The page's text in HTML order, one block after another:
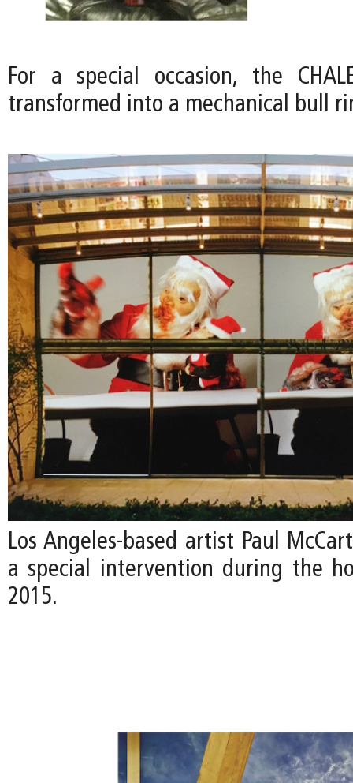
For a special occasion, the
transformed into a mechanical bull
Los Angeles-based artist Paul
a special intervention during the
2015.